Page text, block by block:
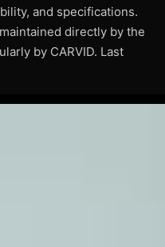
and specifications.
directly by the
by CARVID. Last